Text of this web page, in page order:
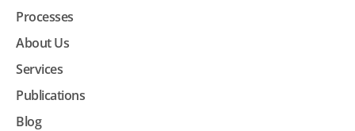
Processes
About Us
Services
Publications
Blog